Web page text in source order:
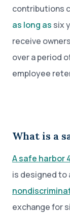
contributions
as long as six
receive
over a period
employee
What is a
A safe harbor
is designed to
exchange for